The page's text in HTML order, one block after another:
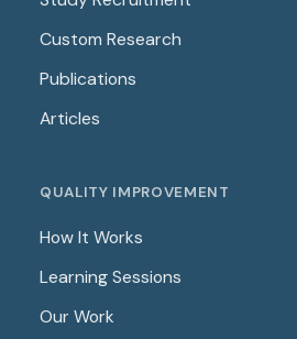
Custom Research
Publications
Articles
QUALITY IMPROVEMENT
How It Works
Learning Sessions
Our Work